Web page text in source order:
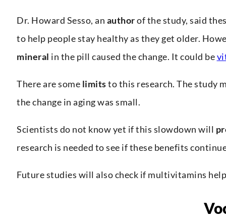
Dr. Howard Sesso, an authorof the study, said
to help people stay healthy as they get older.
mineral in the pill caused the change. It could be
There are some limitsto this research. The study
the change in aging was small.
Scientists do not know yet if this slowdown will
research is needed to see if these benefits
Future studies will also check if multivitamins